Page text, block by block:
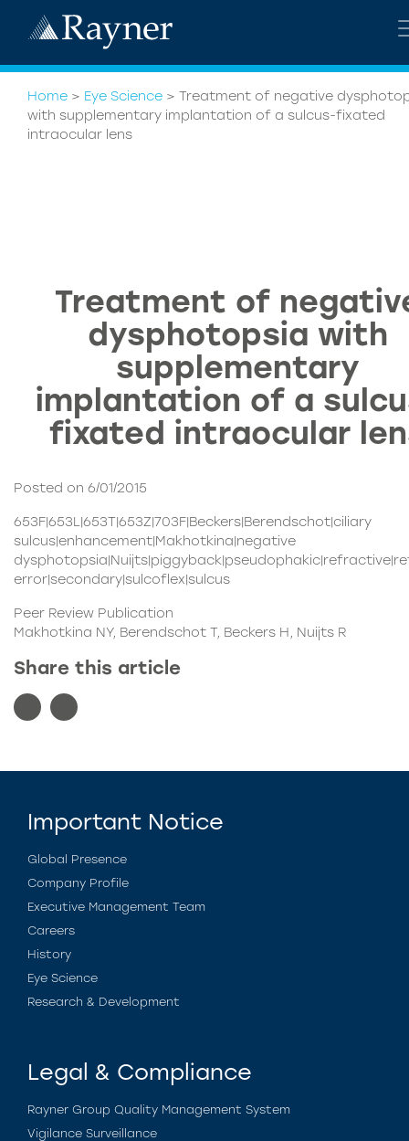
Home > Eye Science > Treatment of negative
with supplementary implantation of a sulcus-fixated
intraocular lens
Treatment of
dysphotopsia with
supplementary
implantation of a
fixated intraocular
Posted on 6/01/2015
653F|653L|653T|653Z|703F|Beckers|Berendschot|ciliary
sulcus|enhancement|Makhotkina|negative
error|secondary|sulcoflex|sulcus
Peer Review Publication
Makhotkina NY, Berendschot T, Beckers H, Nuijts R
Share this article
Important Notice
Global Presence
Company Profile
Executive Management Team
Careers
History
Eye Science
Research & Development
Legal & Compliance
Rayner Group Quality Management System
Vigilance Surveillance